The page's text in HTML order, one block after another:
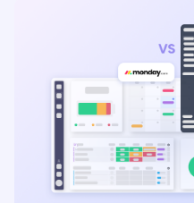
Overview: Monday vs